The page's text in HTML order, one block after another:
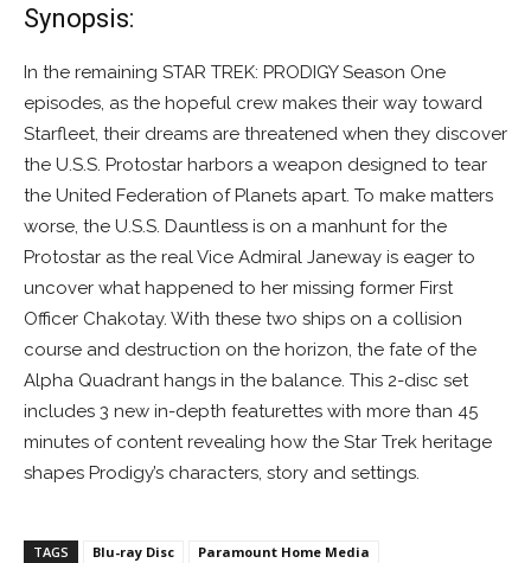
Synopsis:
In the remaining STAR TREK: PRODIGY Season One
episodes, as the hopeful crew makes their way toward
Starfleet, their dreams are threatened when they discover
the U.S.S. Protostar harbors a weapon designed to tear
the United Federation of Planets apart. To make matters
worse, the U.S.S. Dauntless is on a manhunt for the
Protostar as the real Vice Admiral Janeway is eager to
uncover what happened to her missing former First
Officer Chakotay. With these two ships on a collision
course and destruction on the horizon, the fate of the
Alpha Quadrant hangs in the balance. This 2-disc set
includes 3 new in-depth featurettes with more than 45
minutes of content revealing how the Star Trek heritage
shapes Prodigy’s characters, story and settings.
TAGS Blu-ray Disc
Paramount Home Media